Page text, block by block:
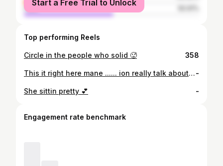
male
Start a Free Trial to Unlock
Top performing Reels
Circle in the people who solid 🥵 358
This it right here mane ...... ion really talk about how this really fuck wit me Yanno I’ll post a pic from here and then ya feel but this shit right here turned me into a demon this was the last lick a mf could ever get off me ya hear my nigga I had to fight for my life I had massive internal bleeding , my femur was broke into two parts , my hips broke on both sides and uterus ripped I can’t have kids if I wanted to , my fuckin knee shattered I promise you this shit made me so hard body it’s fuck everyone cause they said fuck me when I was laying in the street dying this shit make me anger I’m way past sad or upset ion want no weak apology for wtf they did to me i can’t bend my leg or walk the same no more I’m always hurting I want my life back and I want that shit back in blood I’m so fuckin HURT MY NIGGA ( JULY 19, 2019) 🥴-
She sittin pretty 💕 -
Engagement rate benchmark